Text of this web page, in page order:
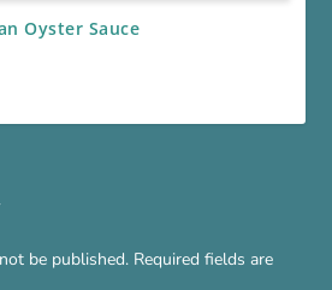
Oyster Sauce
be published. Required fields are